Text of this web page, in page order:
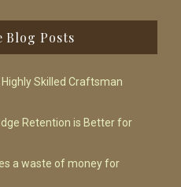
Blog Posts
Skilled Craftsman
Retention is Better for
a waste of money for